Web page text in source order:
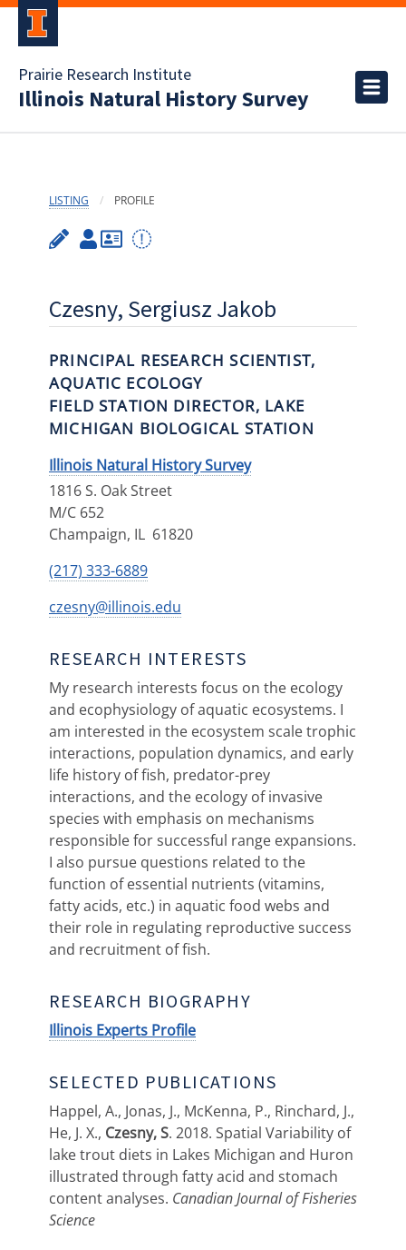
Prairie Research Institute
Illinois Natural History Survey
LISTING PROFILE
Czesny, Sergiusz Jakob
PRINCIPAL RESEARCH SCIENTIST,
AQUATIC ECOLOGY
FIELD STATION DIRECTOR, LAKE
MICHIGAN BIOLOGICAL STATION
Illinois Natural History Survey
1816 S. Oak Street
M/C 652
Champaign, IL 61820
(217) 333-6889
czesny@illinois.edu
RESEARCH INTERESTS
My research interests focus on the ecology
and ecophysiology of aquatic ecosystems. I
am interested in the ecosystem scale trophic
interactions, population dynamics, and early
life history of fish, predator-prey
interactions, and the ecology of invasive
species with emphasis on mechanisms
responsible for successful range expansions.
I also pursue questions related to the
function of essential nutrients (vitamins,
fatty acids, etc.) in aquatic food webs and
their role in regulating reproductive success
and recruitment of fish.
RESEARCH BIOGRAPHY
Illinois Experts Profile
SELECTED PUBLICATIONS
Happel, A., Jonas, J., McKenna, P., Rinchard, J.,
He, J. X., Czesny, S. 2018. Spatial Variability of
lake trout diets in Lakes Michigan and Huron
illustrated through fatty acid and stomach
content analyses. Canadian Journal of Fisheries
Science